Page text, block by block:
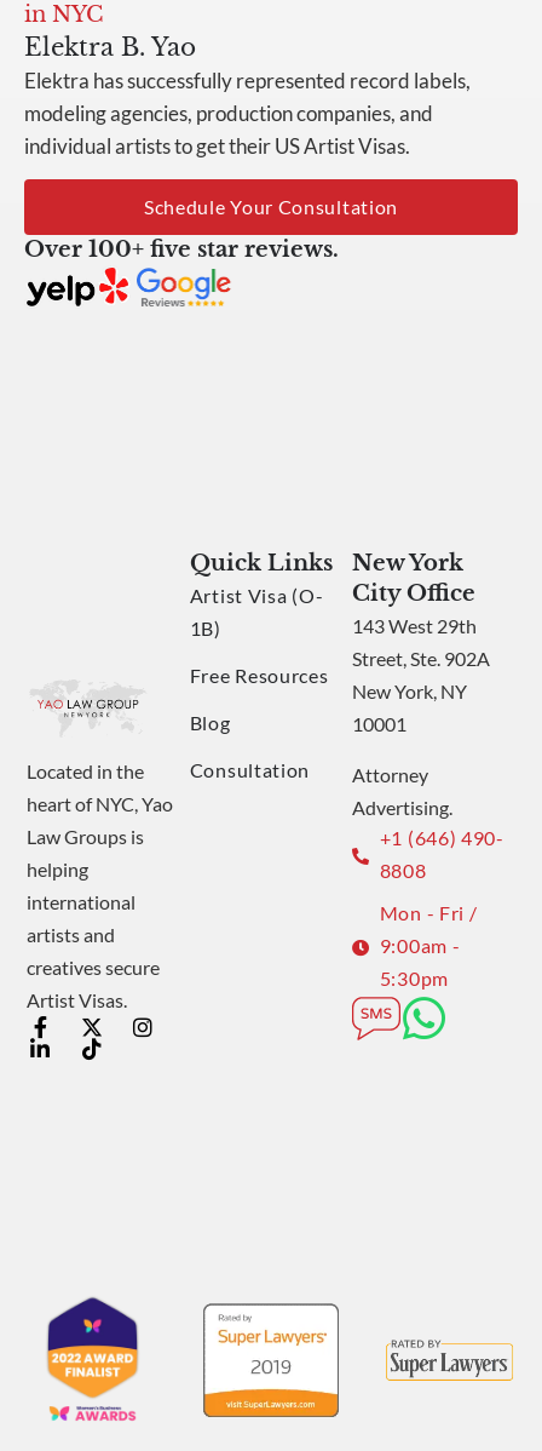
in NYC
Elektra B. Yao
Elektra has successfully represented record labels,
modeling agencies, production companies, and
individual artists to get their US Artist Visas.
Schedule Your Consultation
Over 100+ five star reviews.
Located in the
heart of NYC, Yao
Law Groups is
helping
international
artists and
creatives secure
Artist Visas.
Quick Links
Artist Visa (O-
1B)
Free Resources
Blog
Consultation
New York
City Office
143 West 29th
Street, Ste. 902A
New York, NY
10001
Attorney
Advertising.
+1 (646) 490-
8808
Mon - Fri /
9:00am -
5:30pm